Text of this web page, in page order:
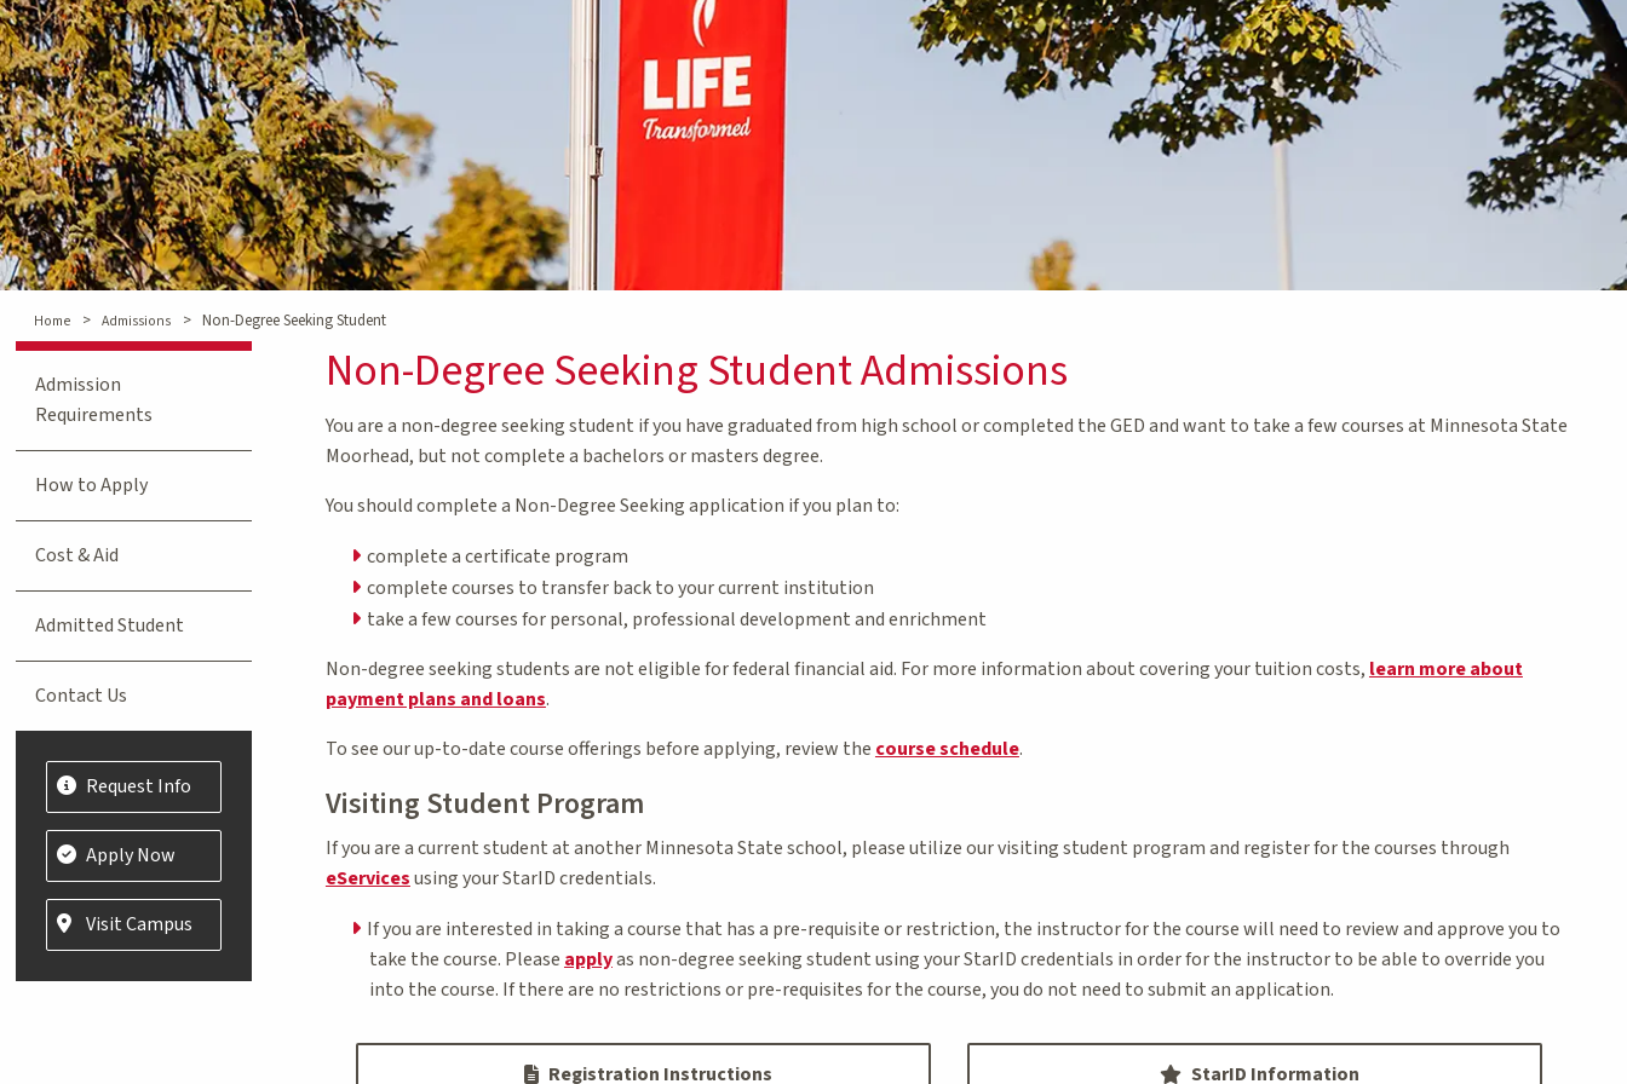
Home > Admissions > Non-Degree Seeking Student
Non-Degree Seeking Student Admissions
You are a non-degree seeking student if you have graduated from high school or completed the GED and want to take a few courses at Minnesota State
Moorhead, but not complete a bachelors or masters degree.
You should complete a Non-Degree Seeking application if you plan to:
complete a certificate program
complete courses to transfer back to your current institution
take a few courses for personal, professional development and enrichment
Non-degree seeking students are not eligible for federal financial aid. For more information about covering your tuition costs, learn more about
payment plans and loans.
To see our up-to-date course offerings before applying, review the course schedule.
Visiting Student Program
If you are a current student at another Minnesota State school, please utilize our visiting student program and register for the courses through
eServicesusing your StarID credentials.
If you are interested in taking a course that has a pre-requisite or restriction, the instructor for the course will need to review and approve you to
take the course. Please applyas non-degree seeking student using your StarID credentials in order for the instructor to be able to override you
into the course. If there are no restrictions or pre-requisites for the course, you do not need to submit an application.
Registration Instructions StarID Information
Admission
Requirements
How to Apply
Cost & Aid
Admitted Student
Contact Us
Request Info
Apply Now
Visit Campus